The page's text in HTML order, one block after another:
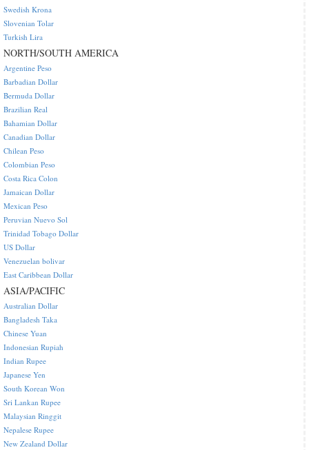
Swedish Krona
Slovenian Tolar
Turkish Lira
NORTH/SOUTH AMERICA
Argentine Peso
Barbadian Dollar
Bermuda Dollar
Brazilian Real
Bahamian Dollar
Canadian Dollar
Chilean Peso
Colombian Peso
Costa Rica Colon
Jamaican Dollar
Mexican Peso
Peruvian Nuevo Sol
Trinidad Tobago Dollar
US Dollar
Venezuelan bolivar
East Caribbean Dollar
ASIA/PACIFIC
Australian Dollar
Bangladesh Taka
Chinese Yuan
Indonesian Rupiah
Indian Rupee
Japanese Yen
South Korean Won
Sri Lankan Rupee
Malaysian Ringgit
Nepalese Rupee
New Zealand Dollar